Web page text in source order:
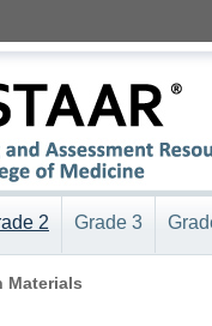
2 Grade 3
Materials